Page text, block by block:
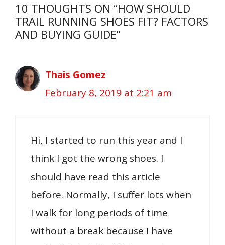
10 THOUGHTS ON “HOW SHOULD
TRAIL RUNNING SHOES FIT? FACTORS
AND BUYING GUIDE”
Thais Gomez
February 8, 2019 at 2:21 am
Hi, I started to run this year and I
think I got the wrong shoes. I
should have read this article
before. Normally, I suffer lots when
I walk for long periods of time
without a break because I have